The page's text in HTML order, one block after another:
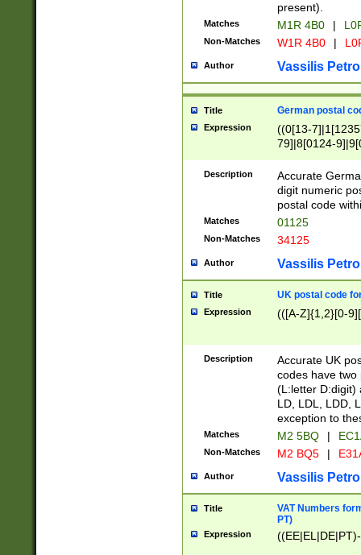
present).
Matches M1R 4B0 |
Non-Matches W1R 4B0 |
Author Vassilis
Title German postal
Expression
((0[13-
79]|8[0124-
9]|11[5-
Description
Accurate
digit numeric
postal code
Matches 01125
Non-Matches 34125
Author Vassilis
Title UK postal code
Expression (([A-Z]{1,2}[0-
Description
Accurate UK
codes have two
(L:letter D:digit)
LD, LDL, LDD,
exception to
Matches M2 5BQ |
Non-Matches M2 BQ5 |
Author Vassilis
Title
VAT Numbers
PT)
Expression